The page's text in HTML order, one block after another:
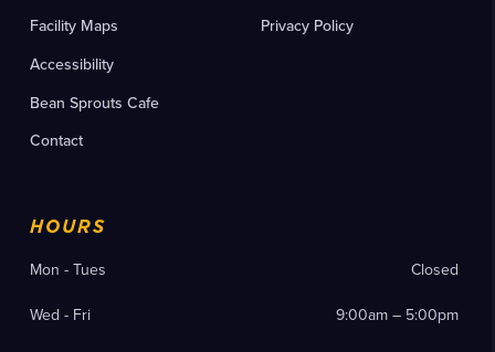
Facility Maps
Accessibility
Bean Sprouts Cafe
Contact
Privacy Policy
HOURS
Mon - Tues Closed
Wed - Fri 9:00am – 5:00pm